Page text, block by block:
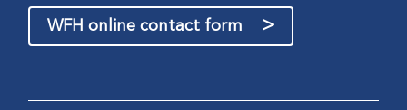
WFH online contact form >